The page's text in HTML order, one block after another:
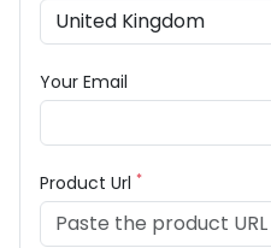
Your Email
Product Url *